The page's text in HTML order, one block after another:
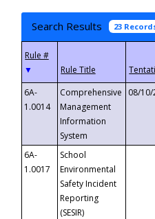
Search Results 23
▼
6A-
1.0014
Comprehensive
Management
Information
System
08/
6A-
1.0017
School
Environmental
Safety Incident
Reporting
(SESIR)